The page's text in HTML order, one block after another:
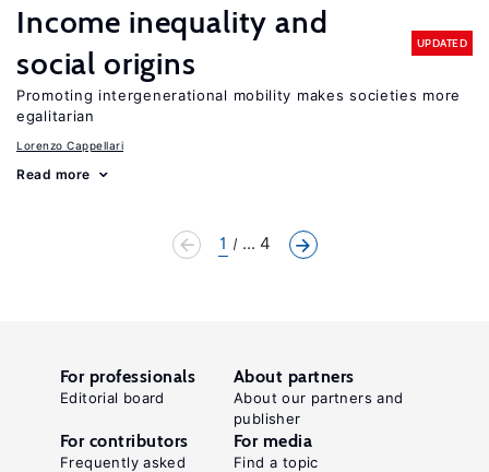
Income inequality and
social origins
UPDATED
Promoting intergenerational mobility makes societies more
egalitarian
Lorenzo Cappellari
Read more
1 ... 4
For professionals
Editorial board
About partners
About our partners and
publisher
For contributors
Frequently asked
For media
Find a topic